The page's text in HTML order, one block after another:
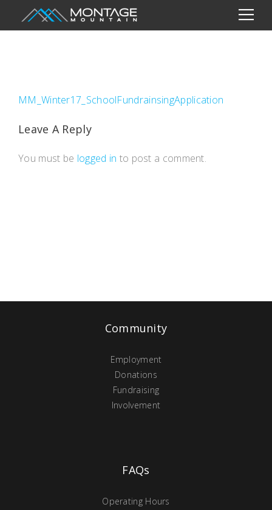
MM_Winter17_SchoolFundrainsingApplication
Leave A Reply
You must be logged in to post a comment.
Community
Employment
Donations
Fundraising
Involvement
FAQs
Operating Hours